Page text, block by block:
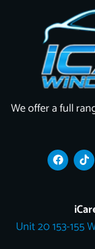
We offer a full
F
a
c
k
T
i
k
k
Unit 20 153-155